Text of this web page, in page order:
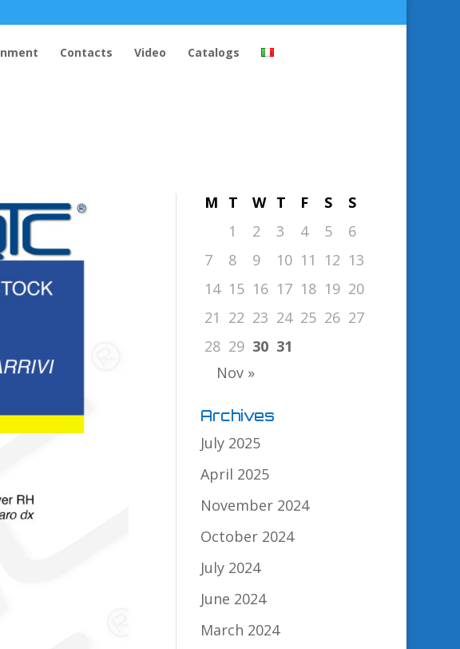
Contacts Video Catalogs
M T W T F S
S
1
2 3 4 5
6
7
8 9 10 11 12 13
14 15 16 17 18 19 20
21 22 23 24 25 26 27
28 29 30 31
Nov »
Archives
July 2025
April 2025
November 2024
October 2024
July 2024
June 2024
March 2024